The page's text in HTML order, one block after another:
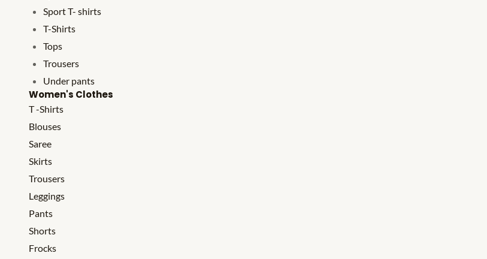
Sport T- shirts
T-Shirts
Tops
Trousers
Under pants
Women's Clothes
T -Shirts
Blouses
Saree
Skirts
Trousers
Leggings
Pants
Shorts
Frocks